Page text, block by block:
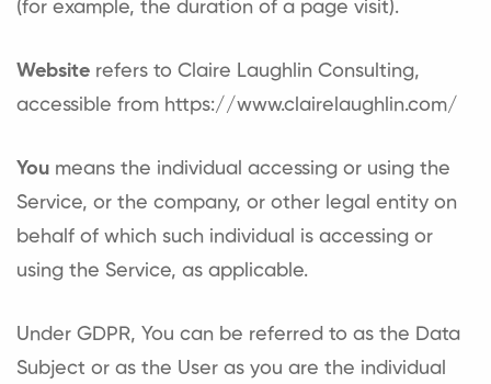
(for example, the duration of a page visit).
Website refers to Claire Laughlin Consulting,
accessible from https://www.clairelaughlin.com/
You means the individual accessing or using the
Service, or the company, or other legal entity on
behalf of which such individual is accessing or
using the Service, as applicable.
Under GDPR, You can be referred to as the Data
Subject or as the User as you are the individual